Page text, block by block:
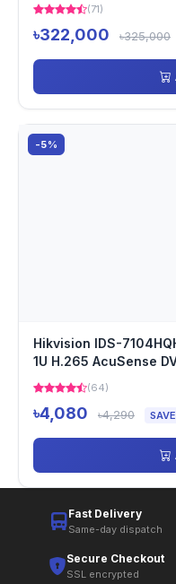
(71)
৳322,000 ৳325,000
-5%
Hikvision IDS-
1U H.265 AcuSense
(64)
৳4,080 ৳4,290
Fast Delivery
Same-day dispatch
Secure Checkout
SSL encrypted